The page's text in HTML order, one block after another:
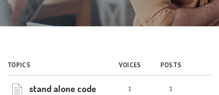
TOPICS VOICES POSTS
stand alone code 1 1